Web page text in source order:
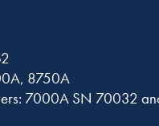
8750A
7000A SN 70032